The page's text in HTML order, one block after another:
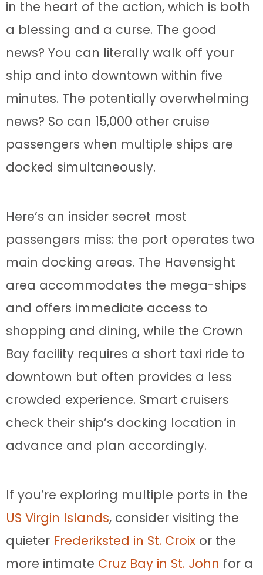
in the heart of the action, which is both
a blessing and a curse. The good
news? You can literally walk off your
ship and into downtown within five
minutes. The potentially overwhelming
news? So can 15,000 other cruise
passengers when multiple ships are
docked simultaneously.
Here’s an insider secret most
passengers miss: the port operates two
main docking areas. The Havensight
area accommodates the mega-ships
and offers immediate access to
shopping and dining, while the Crown
Bay facility requires a short taxi ride to
downtown but often provides a less
crowded experience. Smart cruisers
check their ship’s docking location in
advance and plan accordingly.
If you’re exploring multiple ports in the
US Virgin Islands, consider visiting the
quieter Frederiksted in St. Croix or the
more intimate Cruz Bay in St. John for a